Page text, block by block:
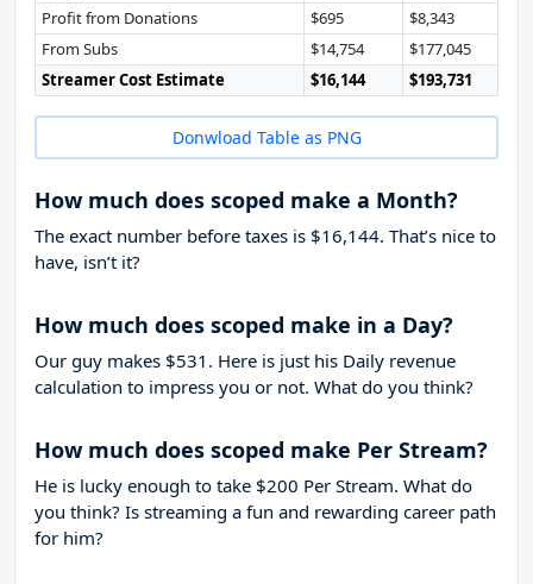
Profit from Donations $695
$8,343
From Subs
$14,754
$177,045
Streamer Cost Estimate
$16,144 $193,731
Donwload Table as PNG
How much does scoped make a Month?
The exact number before taxes is $16,144. That’s nice to
have, isn’t it?
How much does scoped make in a Day?
Our guy makes $531. Here is just his Daily revenue
calculation to impress you or not. What do you think?
How much does scoped make Per Stream?
He is lucky enough to take $200 Per Stream. What do
you think? Is streaming a fun and rewarding career path
for him?